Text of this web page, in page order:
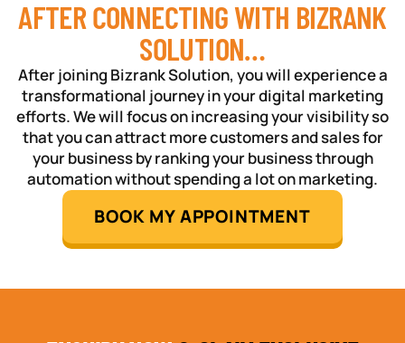
AFTER CONNECTING WITH BIZRANK
SOLUTION…
After joining Bizrank Solution, you will experience a
transformational journey in your digital marketing
efforts. We will focus on increasing your visibility so
that you can attract more customers and sales for
your business by ranking your business through
automation without spending a lot on marketing.
BOOK MY APPOINTMENT